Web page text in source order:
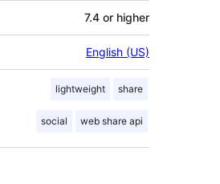
7.4 or higher
English (US)
lightweight share
social web share api